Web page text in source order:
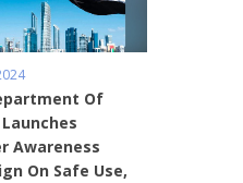
Of
Awareness
On Safe Use,